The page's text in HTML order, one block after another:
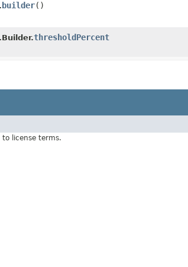
builder()
thresholdPercent
license terms.